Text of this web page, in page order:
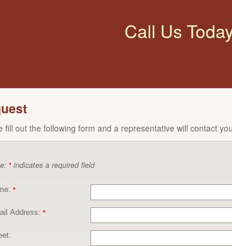
Call Us
fill out the following form and a representative will contact
* indicates a required field
*
Address: *